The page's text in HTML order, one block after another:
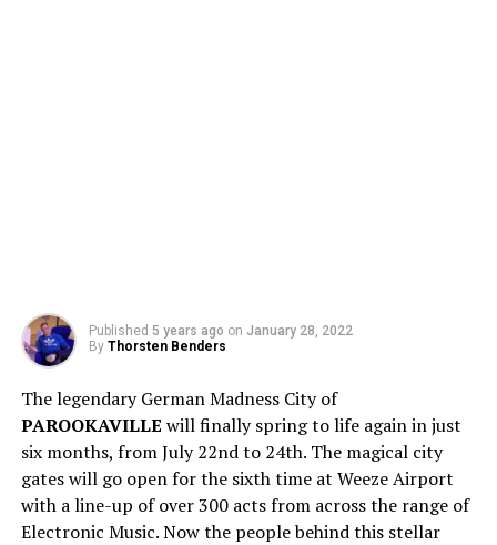
Published 5 years ago on January 28, 2022
By Thorsten Benders
The legendary German Madness City of
PAROOKAVILLE will finally spring to life again in just
six months, from July 22nd to 24th. The magical city
gates will go open for the sixth time at Weeze Airport
with a line-up of over 300 acts from across the range of
Electronic Music. Now the people behind this stellar